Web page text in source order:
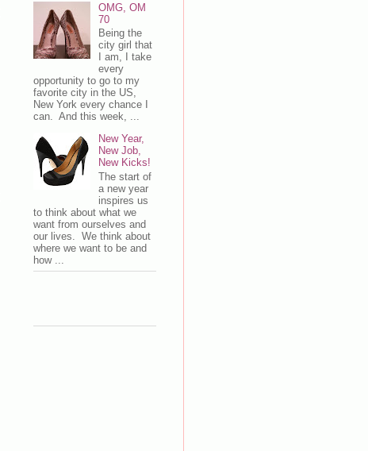
OMG, OM
70
Being the
city girl that
I am, I take
every
opportunity to go to my
favorite city in the US,
New York every chance I
can. And this week, ...
New Year,
New Job,
New Kicks!
The start of
a new year
inspires us
to think about what we
want from ourselves and
our lives. We think about
where we want to be and
how ...